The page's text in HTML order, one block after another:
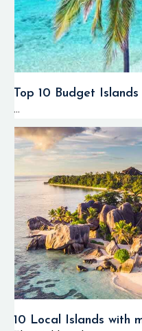
Top 10 Budget
...
10 Local Islands with